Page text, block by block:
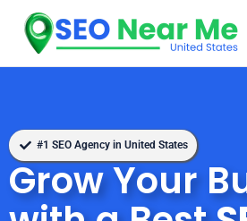
#1 SEO Agency in United States
Grow Your